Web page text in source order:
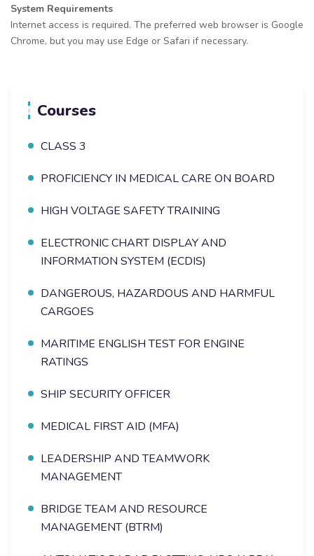
System Requirements
Internet access is required. The preferred web browser is Google
Chrome, but you may use Edge or Safari if necessary.
Courses
CLASS 3
PROFICIENCY IN MEDICAL CARE ON BOARD
HIGH VOLTAGE SAFETY TRAINING
ELECTRONIC CHART DISPLAY AND
INFORMATION SYSTEM (ECDIS)
DANGEROUS, HAZARDOUS AND HARMFUL
CARGOES
MARITIME ENGLISH TEST FOR ENGINE
RATINGS
SHIP SECURITY OFFICER
MEDICAL FIRST AID (MFA)
LEADERSHIP AND TEAMWORK
MANAGEMENT
BRIDGE TEAM AND RESOURCE
MANAGEMENT (BTRM)